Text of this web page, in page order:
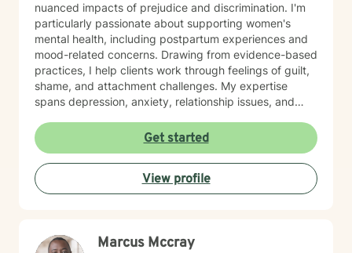
nuanced impacts of prejudice and discrimination. I'm
particularly passionate about supporting women's
mental health, including postpartum experiences and
mood-related concerns. Drawing from evidence-based
practices, I help clients work through feelings of guilt,
shame, and attachment challenges. My expertise
spans depression, anxiety, relationship issues, and
affirming space where individuals can heal, grow, and
reconnect with their inherent strengths.
Get started
View profile
Marcus Mccray